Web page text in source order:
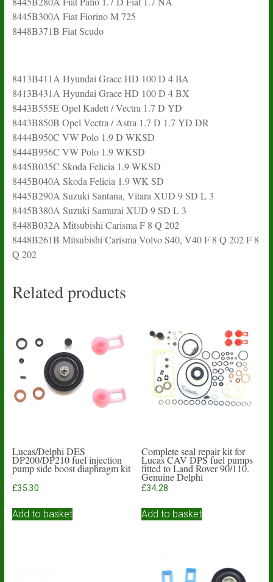
8445B300A Fiat Fiorino M 725
8448B371B Fiat Scudo
8413B411A Hyundai Grace HD 100 D 4 BA
8413B431A Hyundai Grace HD 100 D 4 BX
8443B555E Opel Kadett / Vectra 1.7 D YD
8443B850B Opel Vectra / Astra 1.7 D 1.7 YD DR
8444B950C VW Polo 1.9 D WKSD
8444B956C VW Polo 1.9 WKSD
8445B035C Skoda Felicia 1.9 WKSD
8445B040A Skoda Felicia 1.9 WK SD
8445B290A Suzuki Santana, Vitara XUD 9 SD L 3
8445B380A Suzuki Samurai XUD 9 SD L 3
8448B032A Mitsubishi Carisma F 8 Q 202
8448B261B Mitsubishi Carisma Volvo S40, V40 F 8 Q 202 F 8
Q 202
Related products
Lucas/Delphi DES
DP200/DP210 fuel injection
pump side boost diaphragm kit
£35.30
Add to basket
Complete seal repair kit for
Lucas CAV DPS fuel pumps
fitted to Land Rover 90/110.
Genuine Delphi
£34.28
Add to basket